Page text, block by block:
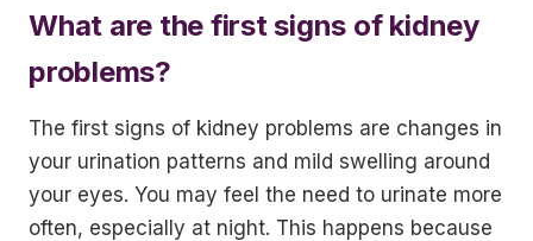
What are the first signs of kidney
problems?
The first signs of kidney problems are changes in
your urination patterns and mild swelling around
your eyes. You may feel the need to urinate more
often, especially at night. This happens because